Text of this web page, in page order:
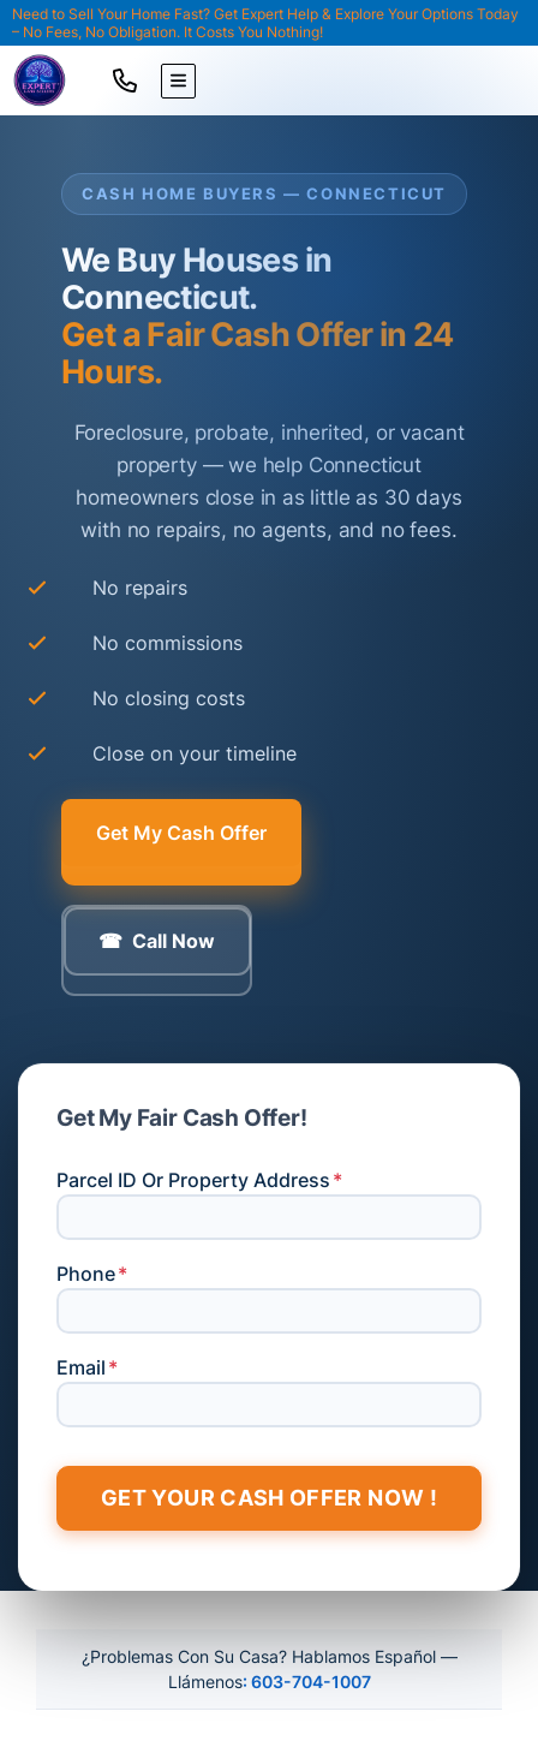
Need to Sell Your Home Fast? Get Expert Help & Explore Your Options Today
– No Fees, No Obligation. It Costs You Nothing!
TOGGLE MENU
CASH HOME BUYERS — CONNECTICUT
We Buy Houses in
Connecticut.
Get a Fair Cash Offer in 24
Hours.
Foreclosure, probate, inherited, or vacant
property — we help Connecticut
homeowners close in as little as 30 days
with no repairs, no agents, and no fees.
No repairs
No commissions
No closing costs
Close on your timeline
Get My Cash Offer
Call Now
Get My Fair Cash Offer!
Parcel ID Or Property Address *
Phone*
Email *
¿Problemas Con Su Casa? Hablamos Español —
Llámenos: 603-704-1007